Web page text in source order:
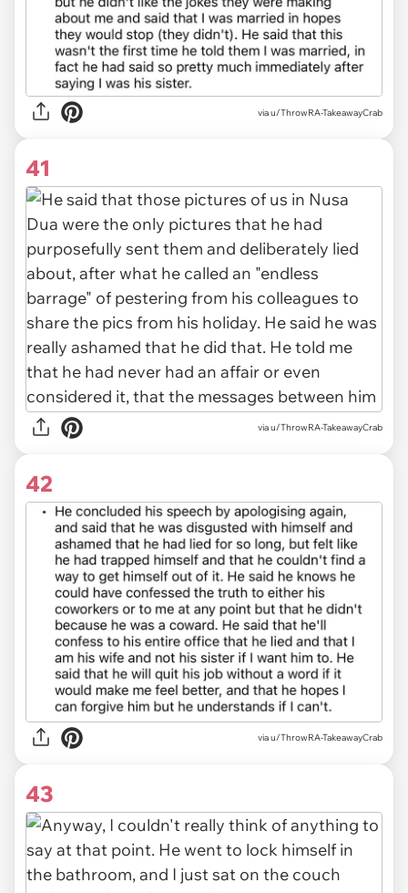
via u/ThrowRA-TakeawayCrab
41
via u/ThrowRA-TakeawayCrab
42
via u/ThrowRA-TakeawayCrab
43